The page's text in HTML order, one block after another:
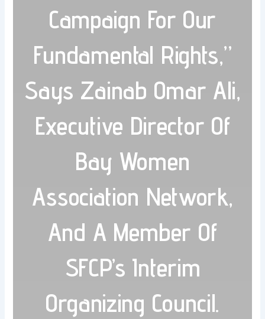
Campaign For Our
Fundamental Rights,”
Says Zainab Omar Ali,
Executive Director Of
Bay Women
Association Network,
And A Member Of
SFCP’s Interim
Organizing Council.